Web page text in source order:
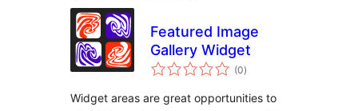
Featured Image
Gallery Widget
(0общо
оценки
)
Widget areas are great opportunities to